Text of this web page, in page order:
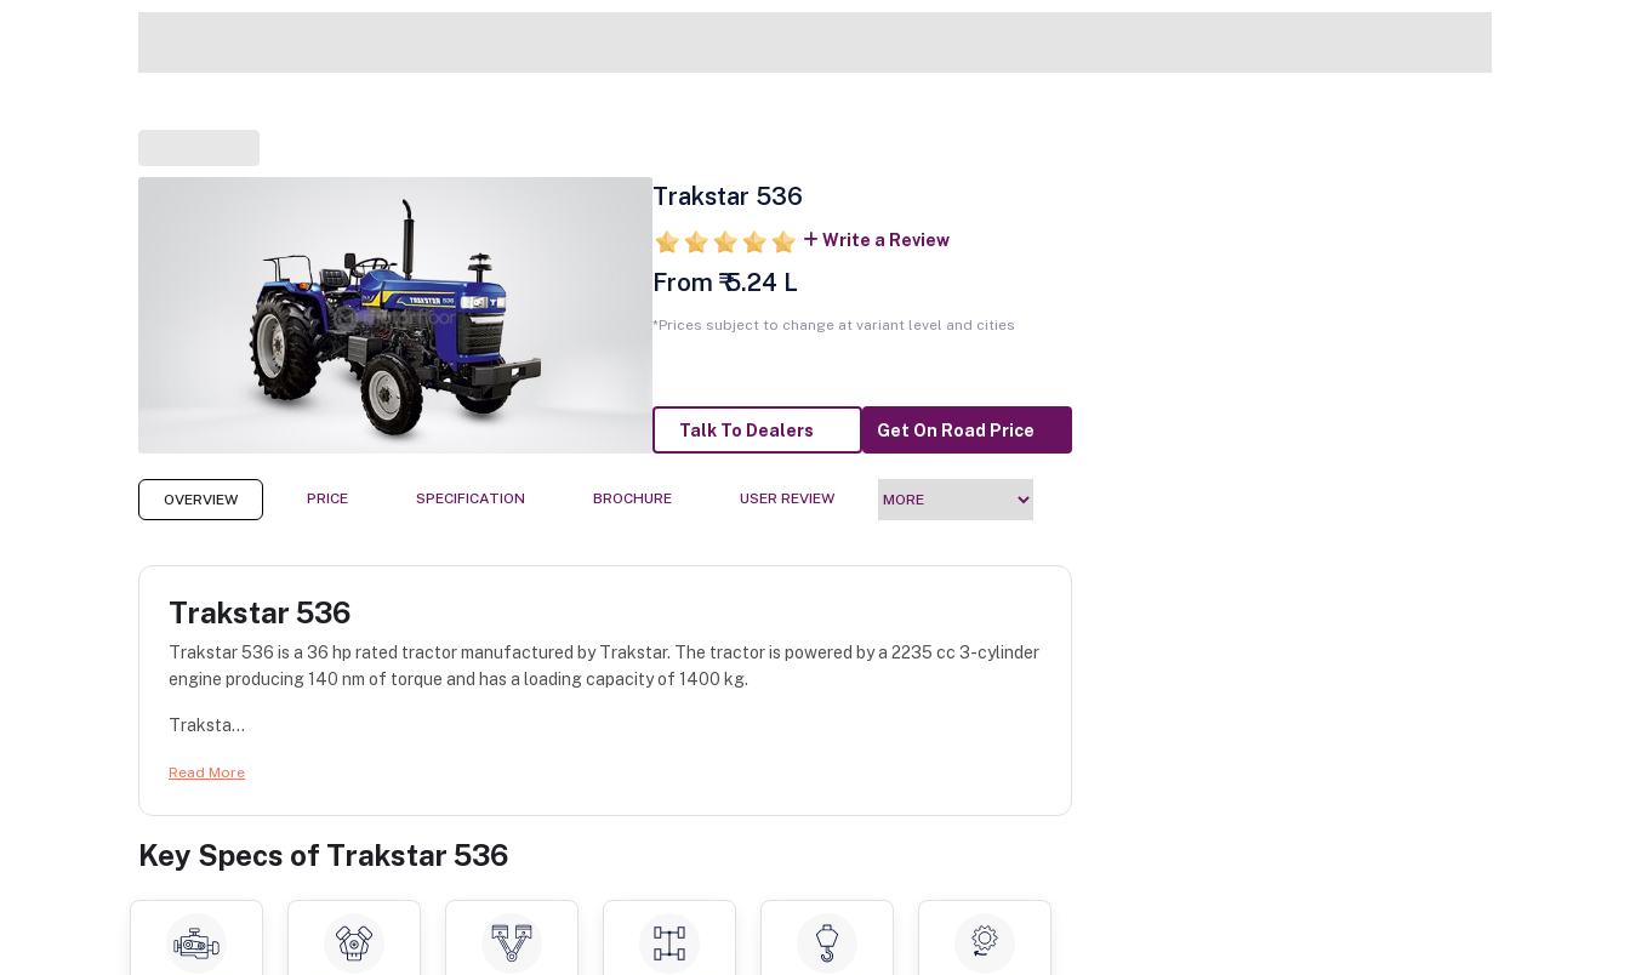
Trakstar 536
Write a Review
From ₹ 5.24 L
*Prices subject to change at variant level and cities
Talk To Dealers Get On Road Price
OVERVIEW PRICE SPECIFICATION BROCHURE USER REVIEW
Trakstar 536
Trakstar 536 is a 36 hp rated tractor manufactured by Trakstar. The tractor is powered by a 2235 cc 3-cylinder
engine producing 140 nm of torque and has a loading capacity of 1400 kg.
Traksta...
Read More
Key Specs of Trakstar 536